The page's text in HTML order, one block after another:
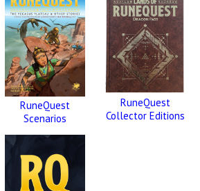
RuneQuest
Scenarios
RuneQuest
Collector Editions